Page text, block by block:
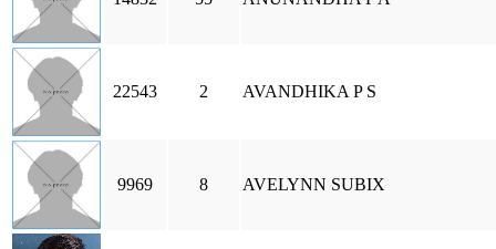
22543 2 AVANDHIKA P S
9969 8 AVELYNN SUBIX